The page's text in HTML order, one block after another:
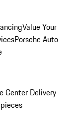
Value Your
Porsche Auto
Center Delivery